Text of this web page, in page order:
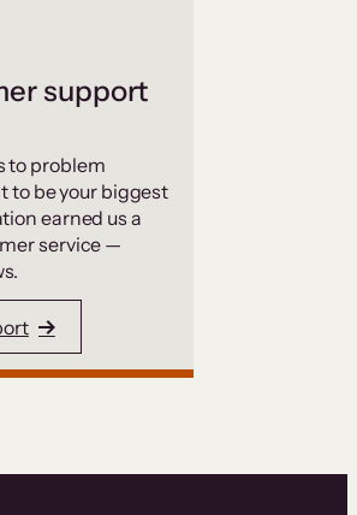
support
to problem
to be your biggest
earned us a
service —